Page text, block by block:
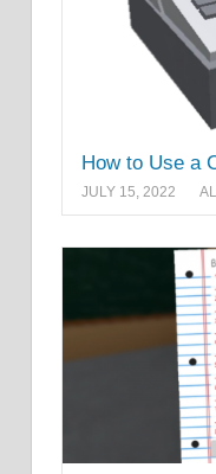
How to Use a
JULY 15, 2022